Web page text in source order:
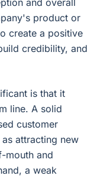
and overall
product or
create a positive
credibility, and
is that it
line. A solid
customer
attracting new
mouth and
a weak